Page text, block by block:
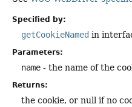
Specified by:
getCookieNamed in
Parameters:
name - the name of the
Returns:
the cookie, or null if no